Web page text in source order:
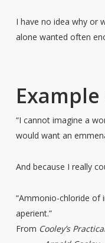
I have no idea why or
alone wanted often
“I cannot imagine a
would want an
And because I really
“Ammonio-chloride of
aperient.”
From Cooley’s